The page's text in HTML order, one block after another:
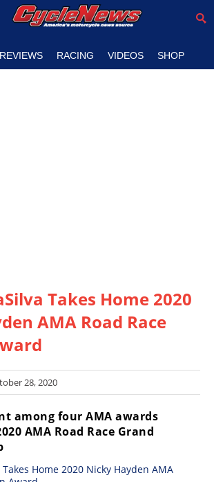
REVIEWS RACING VIDEOS SHOP
Takes Home 2020
AMA Road Race
28, 2020
among four AMA awards
AMA Road Race Grand